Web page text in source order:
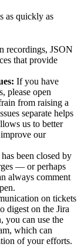
as quickly as
recordings, JSON
that provide
If you have
please open
from raising a
separate helps
us to better
our
been closed by
— or perhaps
always comment
on tickets
digest on the Jira
you can use the
which can
of your efforts.